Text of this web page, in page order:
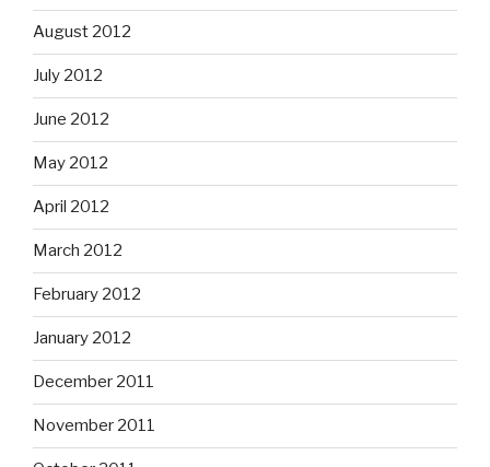
August 2012
July 2012
June 2012
May 2012
April 2012
March 2012
February 2012
January 2012
December 2011
November 2011